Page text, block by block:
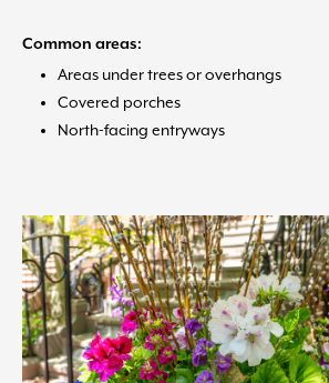
Common areas:
Areas under trees or overhangs
Covered porches
North-facing entryways